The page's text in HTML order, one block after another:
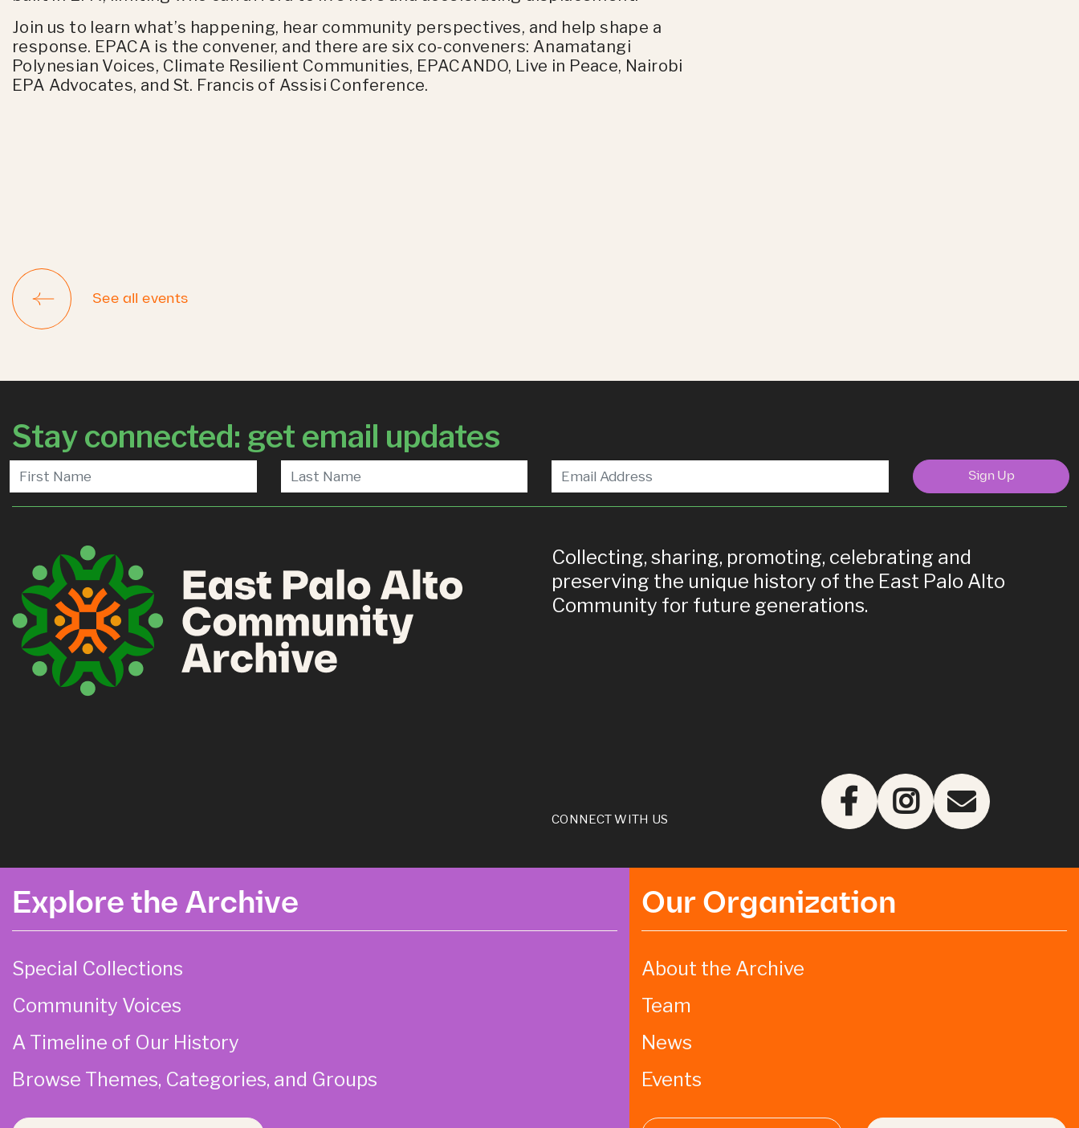
Join us to learn what’s happening, hear community perspectives, and help shape a
response. EPACA is the convener, and there are six co-conveners: Anamatangi
Polynesian Voices, Climate Resilient Communities, EPACANDO, Live in Peace, Nairobi
EPA Advocates, and St. Francis of Assisi Conference.
See all events
Stay connected: get email updates
Sign Up
Collecting, sharing, promoting, celebrating and
preserving the unique history of the East Palo Alto
Community for future generations.
CONNECT WITH US
Explore the Archive
Special Collections
Community Voices
A Timeline of Our History
Browse Themes, Categories, and Groups
Our Organization
About the Archive
Team
News
Events